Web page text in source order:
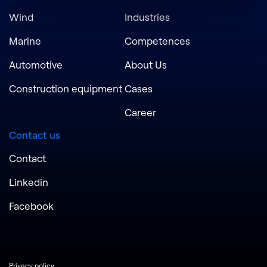
Wind
Marine
Automotive
Construction equipment
Industries
Competences
About Us
Cases
Career
Contact us
Contact
Linkedin
Facebook